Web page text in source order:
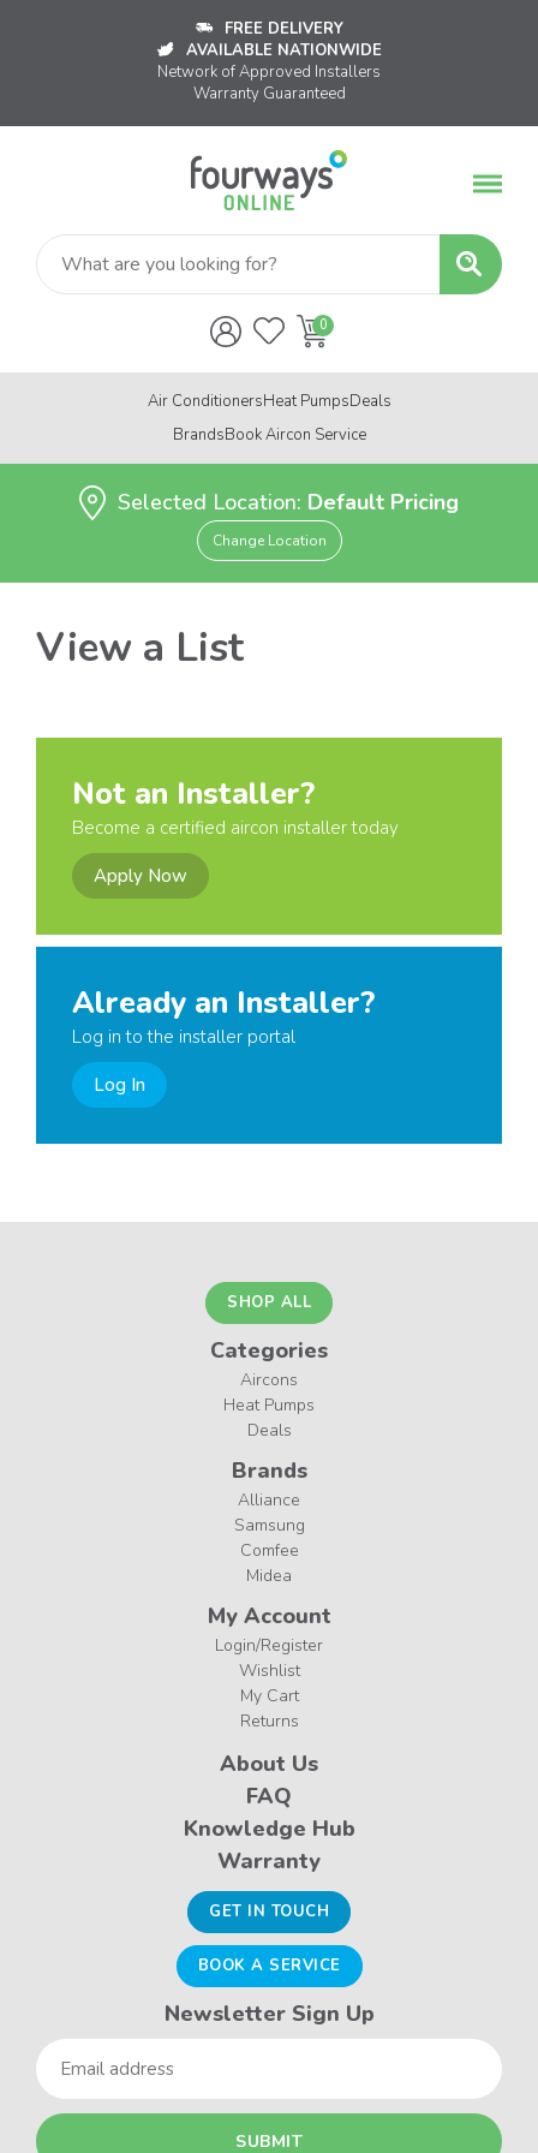
FREE DELIVERY
AVAILABLE NATIONWIDE
Network of Approved Installers
Warranty Guaranteed
Air ConditionersHeat PumpsDeals
BrandsBook Aircon Service
Selected Location: Default Pricing
Change Location
View a List
Not an Installer?
Become a certified aircon installer today
Apply Now
Already an Installer?
Log in to the installer portal
Log In
SHOP ALL
Categories
Aircons
Heat Pumps
Deals
Brands
Alliance
Samsung
Comfee
Midea
My Account
Login/Register
Wishlist
My Cart
Returns
About Us
FAQ
Knowledge Hub
Warranty
GET IN TOUCH
BOOK A SERVICE
Newsletter Sign Up
Email